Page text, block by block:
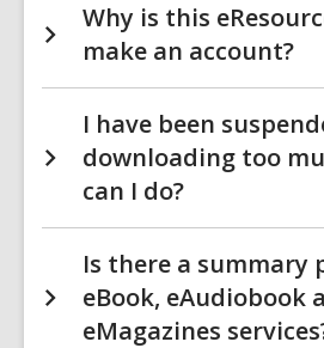
Why is this
make an account?
I have been
downloading too
can I do?
Is there a summary
eBook, eAudiobook
eMagazines